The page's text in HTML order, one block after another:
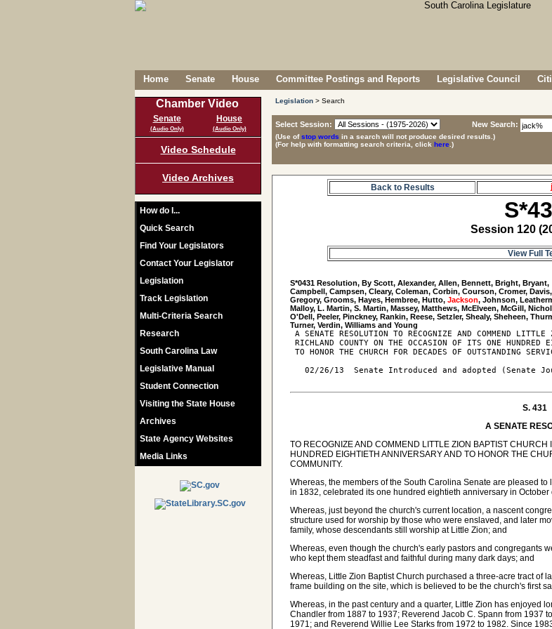
Home Senate House Committee Postings and Reports Legislative Council
Chamber Video
Senate
(Audio Only)
House
(Audio Only)
Video Schedule
Video Archives
How do I...
Quick Search
Find Your Legislators
Contact Your Legislator
Legislation
Track Legislation
Multi-Criteria Search
Research
South Carolina Law
Legislative Manual
Student Connection
Visiting the State House
Archives
State Agency Websites
Media Links
Legislation > Search
Select Session: New Search:
(Use ofstop words in a search will not produce desired results.)
(For help with formatting search criteria, click here .)
Back to Results
Session 120
View Full
S*0431 Resolution, By Scott, Alexander, Allen, Bennett, Bright, Bryant,
Campbell, Campsen, Cleary, Coleman, Corbin, Courson, Cromer,
Gregory, Grooms, Hayes, Hembree, Hutto, Jackson, Johnson,
Malloy, L. Martin, S. Martin, Massey, Matthews, McElveen, McGill,
O'Dell, Peeler, Pinckney, Rankin, Reese, Setzler, Shealy, Sheheen,
A SENATE RESOLUTION TO RECOGNIZE AND COMMEND
RICHLAND COUNTY ON THE OCCASION OF ITS ONE HUNDRED
TO HONOR THE CHURCH FOR DECADES OF OUTSTANDING
02/26/13  Senate Introduced and adopted (Senate
S. 431
A SENATE
TO RECOGNIZE AND COMMEND LITTLE ZION BAPTIST
HUNDRED EIGHTIETH ANNIVERSARY AND TO HONOR THE
COMMUNITY.
Whereas, the members of the South Carolina Senate are pleased
in 1832, celebrated its one hundred eightieth anniversary in October
Whereas, just beyond the church's current location, a nascent
structure used for worship by those who were enslaved, and later
family, whose descendants still worship at Little Zion; and
Whereas, even though the church's early pastors and congregants
who kept them steadfast and faithful during many dark days; and
Whereas, Little Zion Baptist Church purchased a three-acre tract of
frame building on the site, which is believed to be the church's first
Whereas, in the past century and a quarter, Little Zion has enjoyed
Chandler from 1887 to 1937; Reverend Jacob C. Spann from 1937
1971; and Reverend Willie Lee Starks from 1972 to 1982. Since